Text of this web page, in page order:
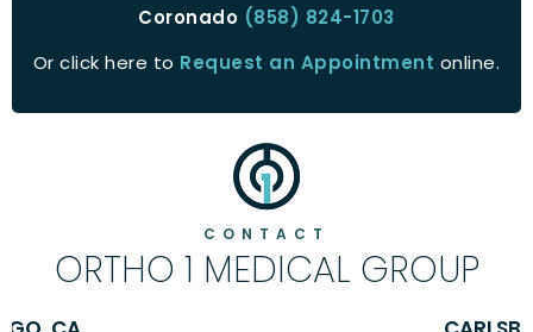
Coronado (858) 824-1703
Or click here to Request an Appointment online.
CONTACT
ORTHO 1 MEDICAL GROUP